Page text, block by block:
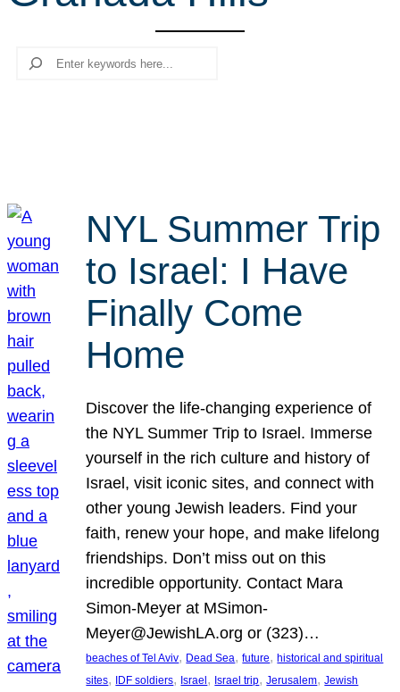
c
Search
NYL Summer Trip
to Israel: I Have
Finally Come
Home
Discover the life-changing experience of
the NYL Summer Trip to Israel. Immerse
yourself in the rich culture and history of
Israel, visit iconic sites, and connect with
other young Jewish leaders. Find your
faith, renew your hope, and make lifelong
friendships. Don’t miss out on this
incredible opportunity. Contact Mara
Simon-Meyer at MSimon-
Meyer@JewishLA.org or (323)…
beaches of Tel Aviv, Dead Sea, future, historical and spiritual
sites, IDF soldiers, Israel , Israel trip, Jerusalem, Jewish